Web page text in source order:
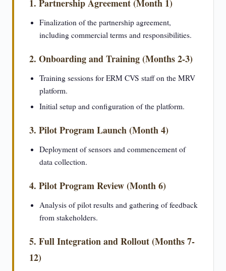
1. Partnership Agreement (Month 1)
Finalization of the partnership agreement,
including commercial terms and responsibilities.
2. Onboarding and Training (Months 2-3)
Training sessions for ERM CVS staff on the MRV
platform.
Initial setup and configuration of the platform.
3. Pilot Program Launch (Month 4)
Deployment of sensors and commencement of
data collection.
4. Pilot Program Review (Month 6)
Analysis of pilot results and gathering of feedback
from stakeholders.
5. Full Integration and Rollout (Months 7-
12)